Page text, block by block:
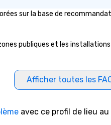
sur la base de
publiques et les installations
Afficher toutes les
avec ce profil de lieu